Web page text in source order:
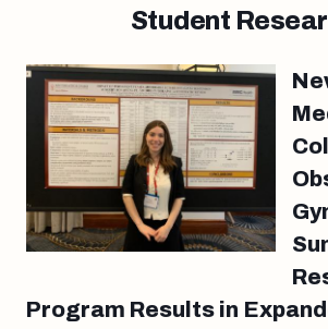
Student
Program Results in